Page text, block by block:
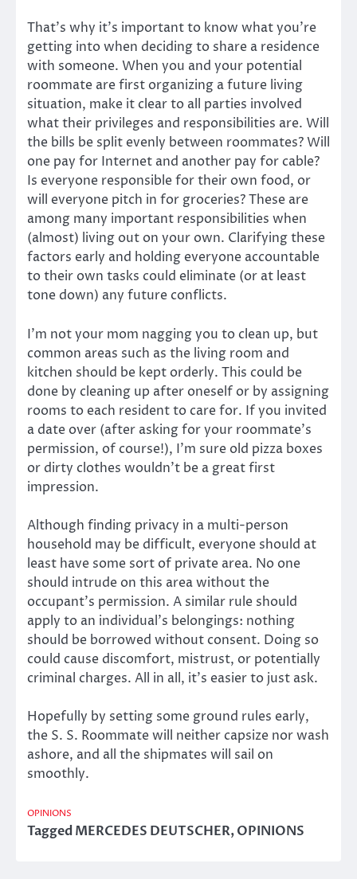
That’s why it’s important to know what you’re
getting into when deciding to share a residence
with someone. When you and your potential
roommate are first organizing a future living
situation, make it clear to all parties involved
what their privileges and responsibilities are. Will
the bills be split evenly between roommates? Will
one pay for Internet and another pay for cable?
Is everyone responsible for their own food, or
will everyone pitch in for groceries? These are
among many important responsibilities when
(almost) living out on your own. Clarifying these
factors early and holding everyone accountable
to their own tasks could eliminate (or at least
tone down) any future conflicts.
I’m not your mom nagging you to clean up, but
common areas such as the living room and
kitchen should be kept orderly. This could be
done by cleaning up after oneself or by assigning
rooms to each resident to care for. If you invited
a date over (after asking for your roommate’s
permission, of course!), I’m sure old pizza boxes
or dirty clothes wouldn’t be a great first
impression.
Although finding privacy in a multi-person
household may be difficult, everyone should at
least have some sort of private area. No one
should intrude on this area without the
occupant’s permission. A similar rule should
apply to an individual’s belongings: nothing
should be borrowed without consent. Doing so
could cause discomfort, mistrust, or potentially
criminal charges. All in all, it’s easier to just ask.
Hopefully by setting some ground rules early,
the S. S. Roommate will neither capsize nor wash
ashore, and all the shipmates will sail on
smoothly.
OPINIONS
TaggedMERCEDES DEUTSCHER,OPINIONS